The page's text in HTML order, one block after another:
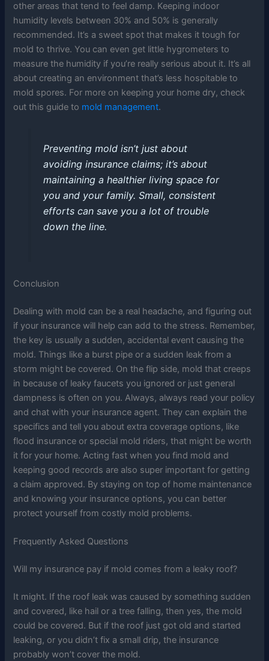
other areas that tend to feel damp. Keeping indoor
humidity levels between 30% and 50% is generally
recommended. It’s a sweet spot that makes it tough for
mold to thrive. You can even get little hygrometers to
measure the humidity if you’re really serious about it. It’s all
about creating an environment that’s less hospitable to
mold spores. For more on keeping your home dry, check
out this guide to mold management.
Preventing mold isn’t just about
avoiding insurance claims; it’s about
maintaining a healthier living space for
you and your family. Small, consistent
efforts can save you a lot of trouble
down the line.
Conclusion
Dealing with mold can be a real headache, and figuring out
if your insurance will help can add to the stress. Remember,
the key is usually a sudden, accidental event causing the
mold. Things like a burst pipe or a sudden leak from a
storm might be covered. On the flip side, mold that creeps
in because of leaky faucets you ignored or just general
dampness is often on you. Always, always read your policy
and chat with your insurance agent. They can explain the
specifics and tell you about extra coverage options, like
flood insurance or special mold riders, that might be worth
it for your home. Acting fast when you find mold and
keeping good records are also super important for getting
a claim approved. By staying on top of home maintenance
and knowing your insurance options, you can better
protect yourself from costly mold problems.
Frequently Asked Questions
Will my insurance pay if mold comes from a leaky roof?
It might. If the roof leak was caused by something sudden
and covered, like hail or a tree falling, then yes, the mold
could be covered. But if the roof just got old and started
leaking, or you didn’t fix a small drip, the insurance
probably won’t cover the mold.